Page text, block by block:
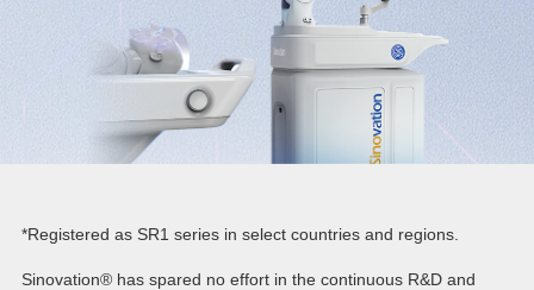
*Registered as SR1 series in select countries and regions.
Sinovation® has spared no effort in the continuous R&D and